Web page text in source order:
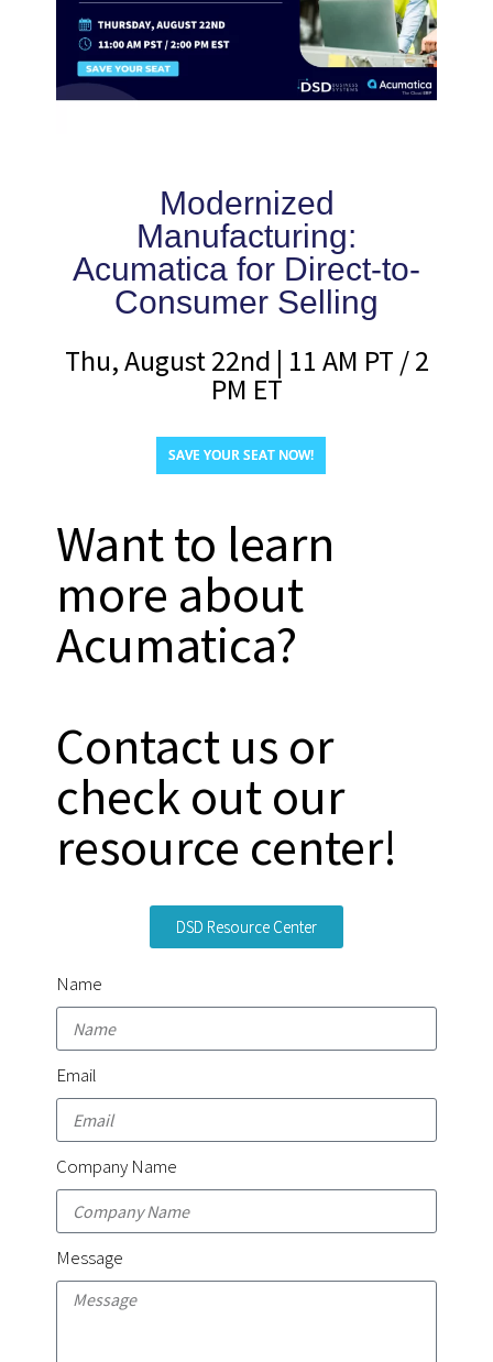
Modernized
Manufacturing:
Acumatica for Direct-to-
Consumer Selling
Thu, August 22nd | 11 AM PT / 2
PM ET
SAVE YOUR SEAT NOW!
Want to learn
more about
Acumatica?
Contact us or
check out our
resource center!
DSD Resource Center
Name
Email
Company Name
Message